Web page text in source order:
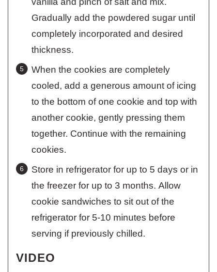
Gradually add the powdered sugar until
completely incorporated and desired
thickness.
When the cookies are completely
cooled, add a generous amount of icing
to the bottom of one cookie and top with
another cookie, gently pressing them
together. Continue with the remaining
cookies.
Store in refrigerator for up to 5 days or in
the freezer for up to 3 months. Allow
cookie sandwiches to sit out of the
refrigerator for 5-10 minutes before
serving if previously chilled.
VIDEO